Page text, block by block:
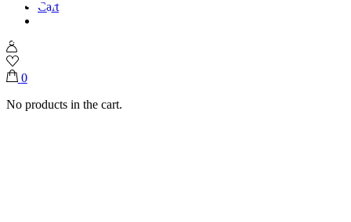
Cart
0
No products in the cart.
Home